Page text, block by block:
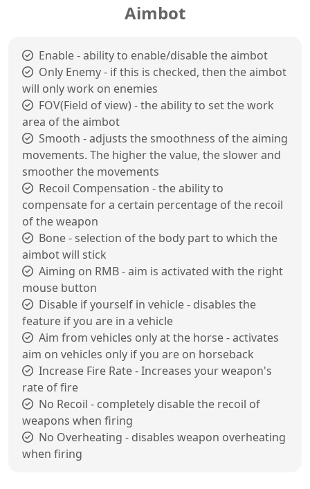
Aimbot
Enable - ability to enable/disable the aimbot
Only Enemy - if this is checked, then the aimbot
will only work on enemies
FOV(Field of view) - the ability to set the work
area of the aimbot
Smooth - adjusts the smoothness of the aiming
movements. The higher the value, the slower and
smoother the movements
Recoil Compensation - the ability to
compensate for a certain percentage of the recoil
of the weapon
Bone - selection of the body part to which the
aimbot will stick
Aiming on RMB - aim is activated with the right
mouse button
Disable if yourself in vehicle - disables the
feature if you are in a vehicle
Aim from vehicles only at the horse - activates
aim on vehicles only if you are on horseback
Increase Fire Rate - Increases your weapon's
rate of fire
No Recoil - completely disable the recoil of
weapons when firing
No Overheating - disables weapon overheating
when firing